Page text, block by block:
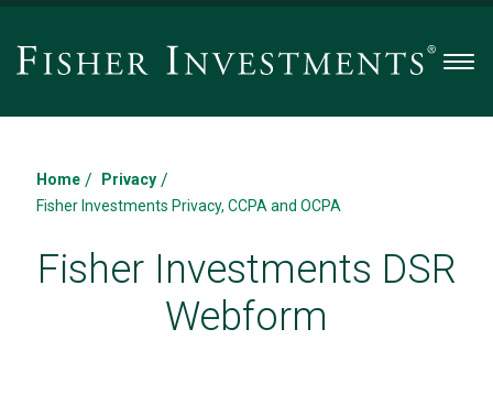
Home / Privacy /
Fisher Investments Privacy, CCPA and OCPA
Fisher Investments DSR
Webform